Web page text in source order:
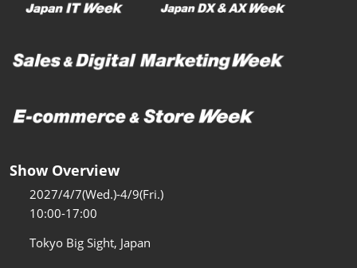
Show Overview
2027/4/7(Wed.)-4/9(Fri.)
10:00-17:00
Tokyo Big Sight, Japan